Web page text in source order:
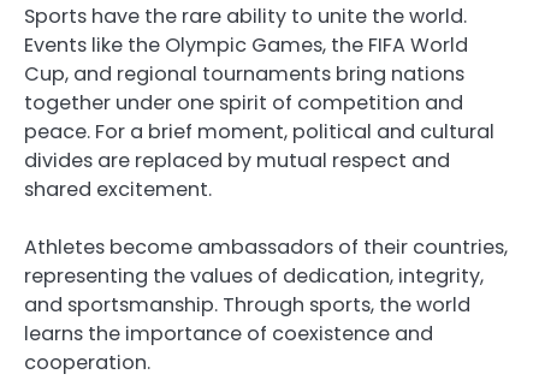
Sports have the rare ability to unite the world.
Events like the Olympic Games, the FIFA World
Cup, and regional tournaments bring nations
together under one spirit of competition and
peace. For a brief moment, political and cultural
divides are replaced by mutual respect and
shared excitement.
Athletes become ambassadors of their countries,
representing the values of dedication, integrity,
and sportsmanship. Through sports, the world
learns the importance of coexistence and
cooperation.